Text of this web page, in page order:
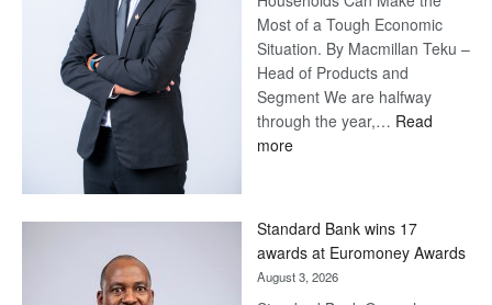
Most of a Tough Economic
Situation. By Macmillan Teku –
Head of Products and
Segment We are halfway
through the year,… Read
more:
Later
Standard Bank wins 17
awards at Euromoney Awards
August 3, 2026